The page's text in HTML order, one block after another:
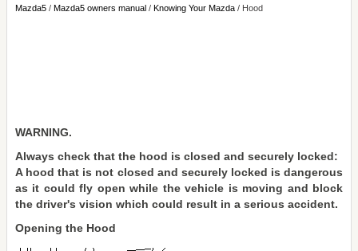
Mazda5 / Mazda5 owners manual / Knowing Your Mazda / Hood
WARNING.
Always check that the hood is closed and securely locked:
A hood that is not closed and securely locked is dangerous
as it could fly open while the vehicle is moving and block
the driver's vision which could result in a serious accident.
Opening the Hood